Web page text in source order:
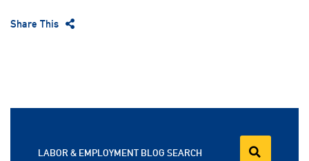
Share This
LABOR & EMPLOYMENT BLOG SEARCH